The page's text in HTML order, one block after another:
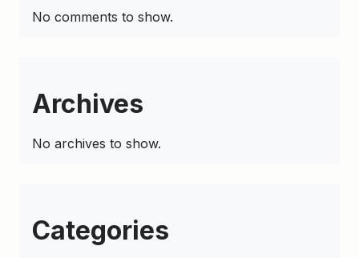
No comments to show.
Archives
No archives to show.
Categories